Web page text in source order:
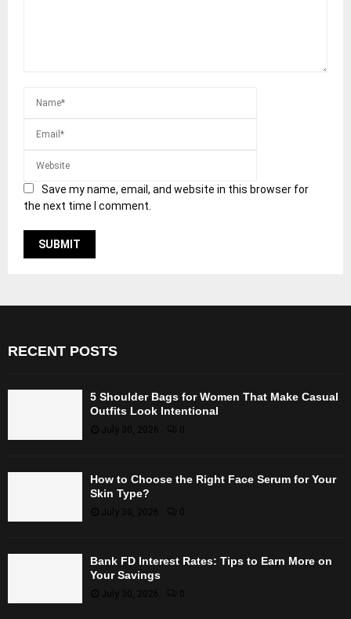
Save my name, email, and website in this browser for
the next time I comment.
RECENT POSTS
5 Shoulder Bags for Women That Make Casual
Outfits Look Intentional
July 30, 2026
How to Choose the Right Face Serum for Your
Skin Type?
July 30, 2026 0
Bank FD Interest Rates: Tips to Earn More on
Your Savings
July 30, 2026